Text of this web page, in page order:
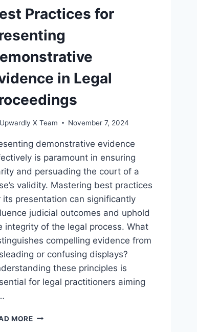
Practices for
in Legal
Upwardly X Team November 7, 2024
demonstrative evidence
is paramount in ensuring
and persuading the court of a
validity. Mastering best practices
its presentation can significantly
judicial outcomes and uphold
integrity of the legal process. What
compelling evidence from
or confusing displays?
these principles is
for legal practitioners aiming
MOREBEST